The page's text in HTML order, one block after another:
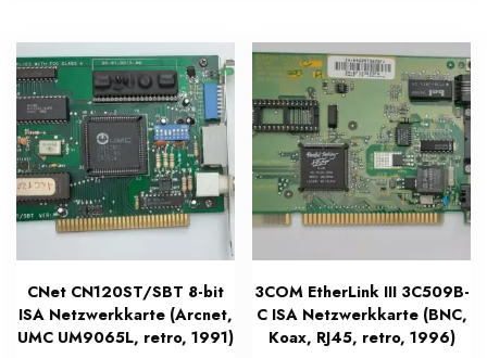
CNet CN120ST/SBT 8-bit
ISA Netzwerkkarte (Arcnet,
UMC UM9065L, retro, 1991)
3COM EtherLink III 3C509B-
C ISA Netzwerkkarte (BNC,
Koax, RJ45, retro, 1996)